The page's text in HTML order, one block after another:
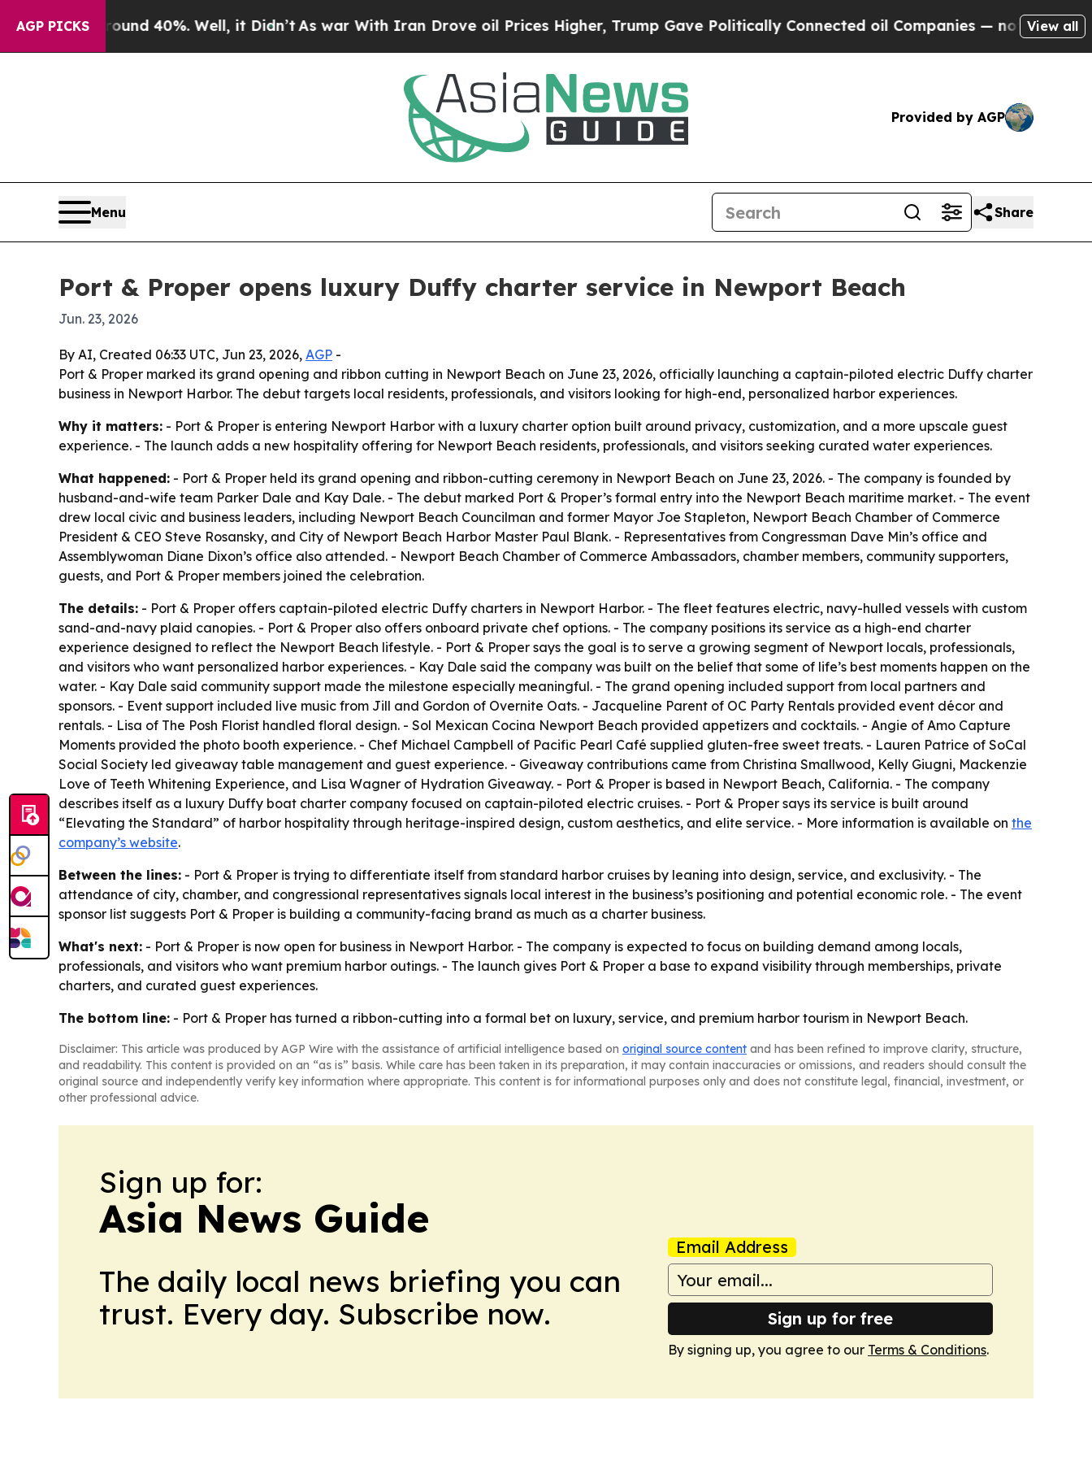
AGP PICKS
Around 40%. Well, it Didn’tAs war With Iran Drove oil Prices Higher, Trump Gave Politically Connected oil Companies — not Taxpayers —
View all
Provided by AGP
Menu Share
Port & Proper opens luxury Duffy charter service in Newport Beach
Jun. 23, 2026
By AI, Created 06:33 UTC, Jun 23, 2026, AGP -
Port & Proper marked its grand opening and ribbon cutting in Newport Beach on June 23, 2026, officially launching a captain-piloted electric Duffy charter
business in Newport Harbor. The debut targets local residents, professionals, and visitors looking for high-end, personalized harbor experiences.
Why it matters: - Port & Proper is entering Newport Harbor with a luxury charter option built around privacy, customization, and a more upscale guest
experience. - The launch adds a new hospitality offering for Newport Beach residents, professionals, and visitors seeking curated water experiences.
What happened: - Port & Proper held its grand opening and ribbon-cutting ceremony in Newport Beach on June 23, 2026. - The company is founded by
husband-and-wife team Parker Dale and Kay Dale. - The debut marked Port & Proper’s formal entry into the Newport Beach maritime market. - The event
drew local civic and business leaders, including Newport Beach Councilman and former Mayor Joe Stapleton, Newport Beach Chamber of Commerce
President & CEO Steve Rosansky, and City of Newport Beach Harbor Master Paul Blank. - Representatives from Congressman Dave Min’s office and
Assemblywoman Diane Dixon’s office also attended. - Newport Beach Chamber of Commerce Ambassadors, chamber members, community supporters,
guests, and Port & Proper members joined the celebration.
The details: - Port & Proper offers captain-piloted electric Duffy charters in Newport Harbor. - The fleet features electric, navy-hulled vessels with custom
sand-and-navy plaid canopies. - Port & Proper also offers onboard private chef options. - The company positions its service as a high-end charter
experience designed to reflect the Newport Beach lifestyle. - Port & Proper says the goal is to serve a growing segment of Newport locals, professionals,
and visitors who want personalized harbor experiences. - Kay Dale said the company was built on the belief that some of life’s best moments happen on the
water. - Kay Dale said community support made the milestone especially meaningful. - The grand opening included support from local partners and
sponsors. - Event support included live music from Jill and Gordon of Overnite Oats. - Jacqueline Parent of OC Party Rentals provided event décor and
rentals. - Lisa of The Posh Florist handled floral design. - Sol Mexican Cocina Newport Beach provided appetizers and cocktails. - Angie of Amo Capture
Moments provided the photo booth experience. - Chef Michael Campbell of Pacific Pearl Café supplied gluten-free sweet treats. - Lauren Patrice of SoCal
Social Society led giveaway table management and guest experience. - Giveaway contributions came from Christina Smallwood, Kelly Giugni, Mackenzie
Love of Teeth Whitening Experience, and Lisa Wagner of Hydration Giveaway. - Port & Proper is based in Newport Beach, California. - The company
describes itself as a luxury Duffy boat charter company focused on captain-piloted electric cruises. - Port & Proper says its service is built around
“Elevating the Standard” of harbor hospitality through heritage-inspired design, custom aesthetics, and elite service. - More information is available on the
company’s website.
Between the lines: - Port & Proper is trying to differentiate itself from standard harbor cruises by leaning into design, service, and exclusivity. - The
attendance of city, chamber, and congressional representatives signals local interest in the business’s positioning and potential economic role. - The event
sponsor list suggests Port & Proper is building a community-facing brand as much as a charter business.
What's next: - Port & Proper is now open for business in Newport Harbor. - The company is expected to focus on building demand among locals,
professionals, and visitors who want premium harbor outings. - The launch gives Port & Proper a base to expand visibility through memberships, private
charters, and curated guest experiences.
The bottom line: - Port & Proper has turned a ribbon-cutting into a formal bet on luxury, service, and premium harbor tourism in Newport Beach.
Disclaimer: This article was produced by AGP Wire with the assistance of artificial intelligence based on original source content and has been refined to improve clarity, structure,
and readability. This content is provided on an “as is” basis. While care has been taken in its preparation, it may contain inaccuracies or omissions, and readers should consult the
original source and independently verify key information where appropriate. This content is for informational purposes only and does not constitute legal, financial, investment, or
other professional advice.
Sign up for:
Asia News Guide
The daily local news briefing you can
trust. Every day. Subscribe now.
Email Address
Sign up for free
By signing up, you agree to our Terms & Conditions.